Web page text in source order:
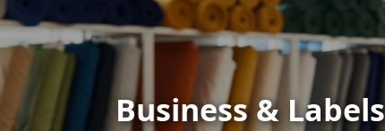
Business & Labels